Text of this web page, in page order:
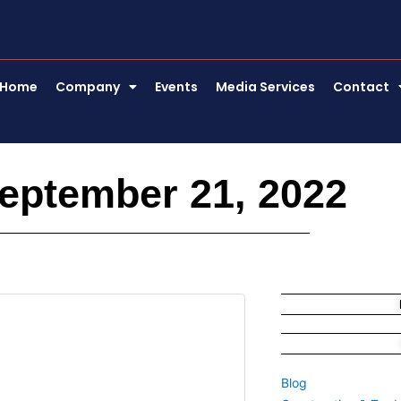
Home Company Events Media Services Contact
21, 2022
Blog